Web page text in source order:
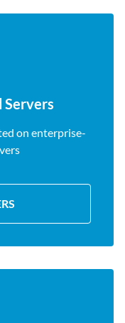
Servers
on enterprise-